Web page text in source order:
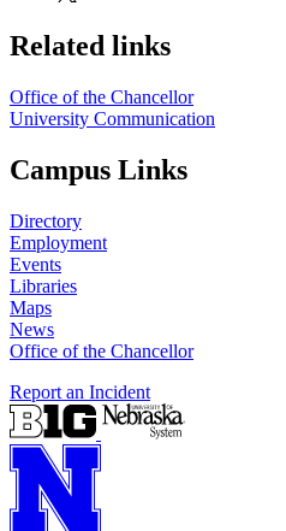
Related links
Office of the Chancellor
University Communication
Campus Links
Directory
Employment
Events
Libraries
Maps
News
Office of the Chancellor
Report an Incident